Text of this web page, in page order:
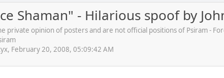
Shaman" - Hilarious spoof by
private opinion of posters and are not official positions of Psiram -
February 20, 2008, 05:09:42 AM